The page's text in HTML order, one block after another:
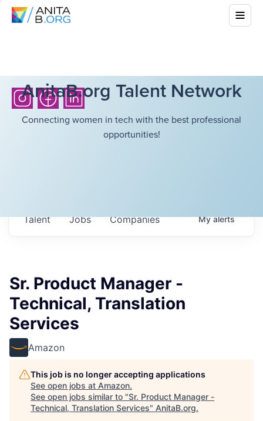
AnitaB.org Talent Network
Connecting women in tech with the best professional
opportunities!
Jobs Companies
Talent Myalerts
Sr. Product Manager -
Technical, Translation
Services
Amazon
This job is no longer accepting applications
See open jobs at Amazon.
See open jobs similar to "Sr. Product Manager -
Technical, Translation Services" AnitaB.org.